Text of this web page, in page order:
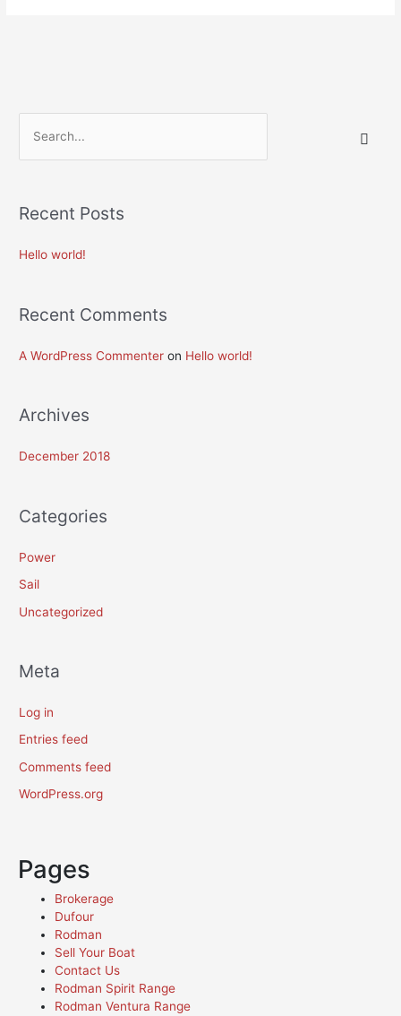
c
r
Recent Posts
Hello world!
Recent Comments
A WordPress Commenter on Hello world!
Archives
December 2018
Categories
Power
Sail
Uncategorized
Meta
Log in
Entries feed
Comments feed
WordPress.org
Pages
Brokerage
Dufour
Rodman
Sell Your Boat
Contact Us
Rodman Spirit Range
Rodman Ventura Range